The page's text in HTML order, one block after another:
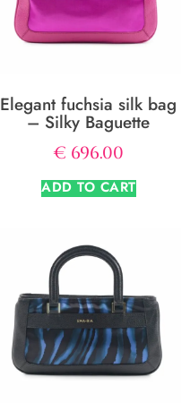
Elegant fuchsia silk bag
– Silky Baguette
€ 696.00
ADD TO CART